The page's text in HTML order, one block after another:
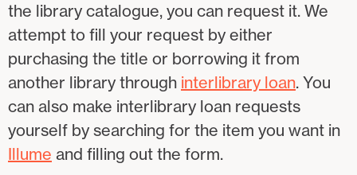
the library catalogue, you can request it. We
attempt to fill your request by either
purchasing the title or borrowing it from
another library through interlibrary loan. You
can also make interlibrary loan requests
yourself by searching for the item you want in
Illume and filling out the form.